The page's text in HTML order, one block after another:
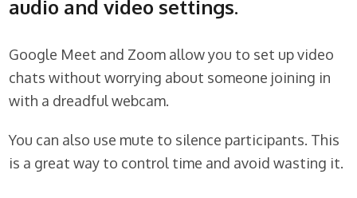
audio and video settings.
Google Meet and Zoom allow you to set up video
chats without worrying about someone joining in
with a dreadful webcam.
You can also use mute to silence participants. This
is a great way to control time and avoid wasting it.